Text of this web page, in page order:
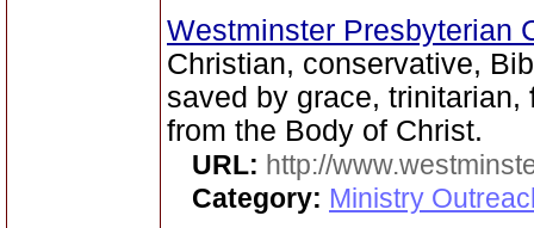
Westminster Presbyterian
Christian, conservative,
saved by grace, trinitarian,
from the Body of Christ.
URL: http://
Category: Ministry